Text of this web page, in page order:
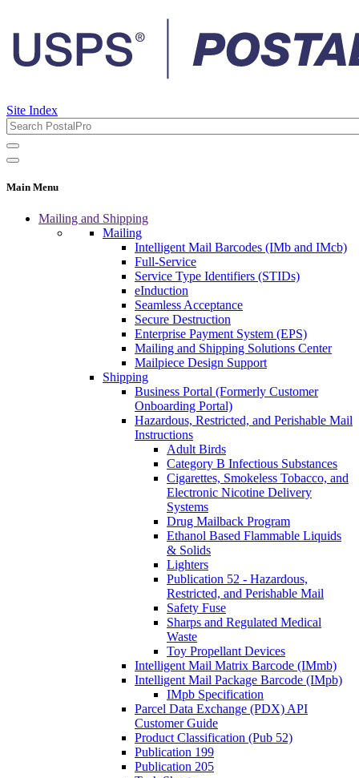
Site Index
Main Menu
Mailing and Shipping
Mailing
Intelligent Mail Barcodes (IMb and IMcb)
Full-Service
Service Type Identifiers (STIDs)
eInduction
Seamless Acceptance
Secure Destruction
Enterprise Payment System (EPS)
Mailing and Shipping Solutions Center
Mailpiece Design Support
Shipping
Business Portal (Formerly Customer
Onboarding Portal)
Hazardous, Restricted, and Perishable Mail
Instructions
Adult Birds
Category B Infectious Substances
Cigarettes, Smokeless Tobacco, and
Electronic Nicotine Delivery
Systems
Drug Mailback Program
Ethanol Based Flammable Liquids
& Solids
Lighters
Publication 52 - Hazardous,
Restricted, and Perishable Mail
Safety Fuse
Sharps and Regulated Medical
Waste
Toy Propellant Devices
Intelligent Mail Matrix Barcode (IMmb)
Intelligent Mail Package Barcode (IMpb)
IMpb Specification
Parcel Data Exchange (PDX) API
Customer Guide
Product Classification (Pub 52)
Publication 199
Publication 205